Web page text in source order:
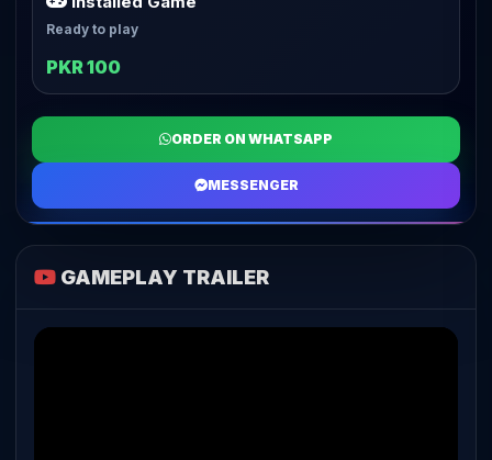
Ready to play
PKR 100
ORDER ON WHATSAPP
MESSENGER
GAMEPLAY TRAILER